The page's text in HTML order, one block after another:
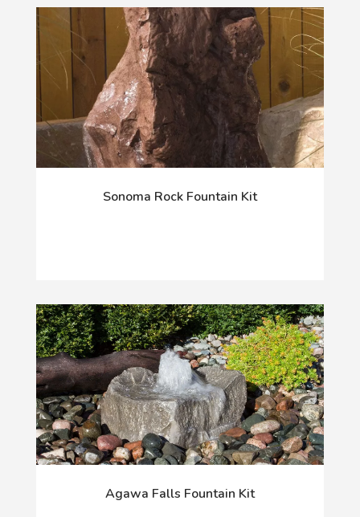
Sonoma Rock Fountain Kit
Agawa Falls Fountain Kit